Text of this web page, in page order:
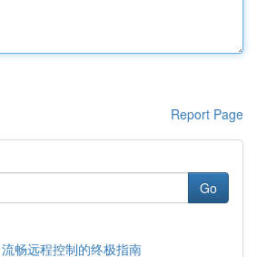
Report Page
Go
畅远程控制的终极指南